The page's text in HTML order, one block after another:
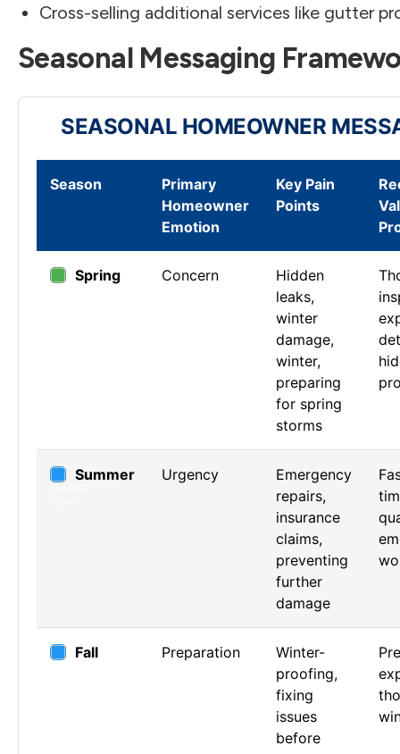
Cross-selling additional services like gutter
Seasonal Messaging
SEASONAL HOMEOWNER
Season
Primary
Homeowner
Emotion
Key Pain
Points
Spring Concern
Hidden
leaks,
winter
damage,
winter,
preparing
for spring
storms
Summer Urgency
Emergency
repairs,
insurance
claims,
preventing
further
damage
Fall Preparation
Winter-
proofing,
fixing
issues
before